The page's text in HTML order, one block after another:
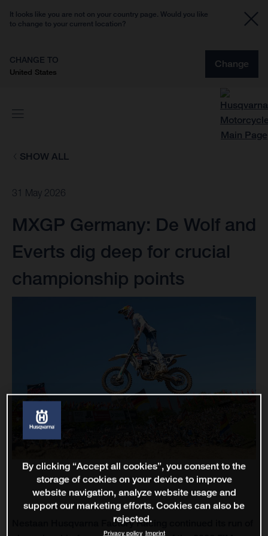
It looks like you are not on your country page. Would you like
to change to your current location?
CHANGE TO
United States
Change
SHOW ALL
31 May 2026
MXGP Germany: De Wolf and
Everts dig deep for crucial
championship points
Nestaan Husqvarna Factory Racing continued its run of
By clicking “Accept all cookies”, you consent to the
storage of cookies on your device to improve
website navigation, analyze website usage and
support our marketing efforts. Cookies can also be
rejected.
Privacy policy Imprint